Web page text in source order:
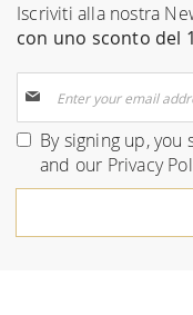
Iscriviti alla nostra
con uno sconto del
Up
for
Our
By signing up,
and our Privacy